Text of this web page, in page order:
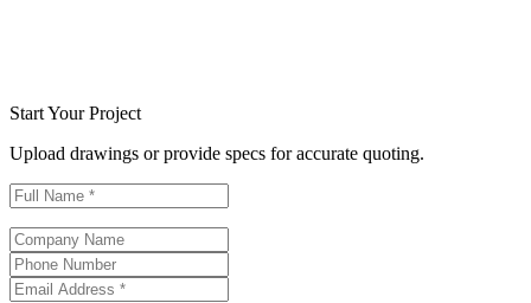
Start Your Project
Upload drawings or provide specs for accurate quoting.